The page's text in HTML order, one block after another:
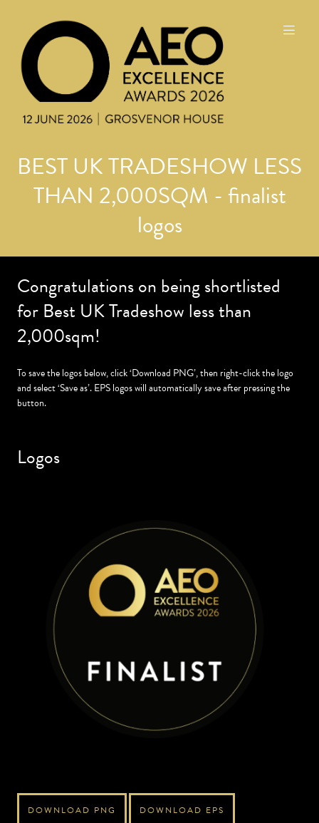
BEST UK TRADESHOW LESS
THAN 2,000SQM - finalist
logos
Congratulations on being shortlisted
for Best UK Tradeshow less than
2,000sqm!
To save the logos below, click ‘Download PNG’, then right-click the logo
and select ‘Save as’. EPS logos will automatically save after pressing the
button.
Logos
DOWNLOAD PNG DOWNLOAD EPS